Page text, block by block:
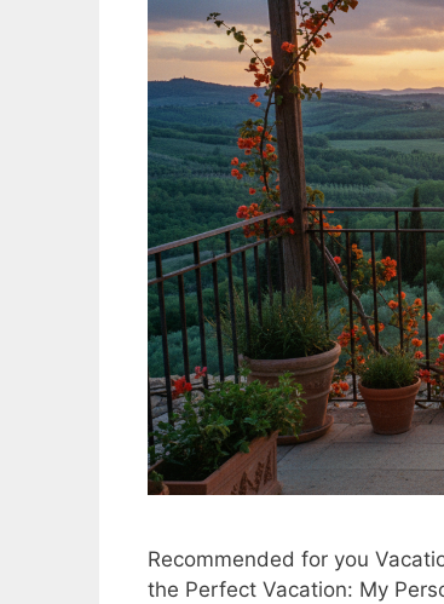
Recommended for you
the Perfect Vacation: My